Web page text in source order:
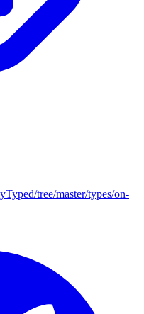
tree/master/types/on-